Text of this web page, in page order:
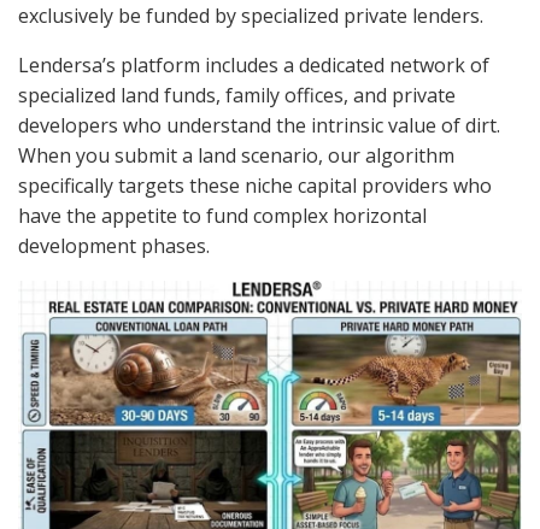
exclusively be funded by specialized private lenders.
Lendersa’s platform includes a dedicated network of
specialized land funds, family offices, and private
developers who understand the intrinsic value of dirt.
When you submit a land scenario, our algorithm
specifically targets these niche capital providers who
have the appetite to fund complex horizontal
development phases.